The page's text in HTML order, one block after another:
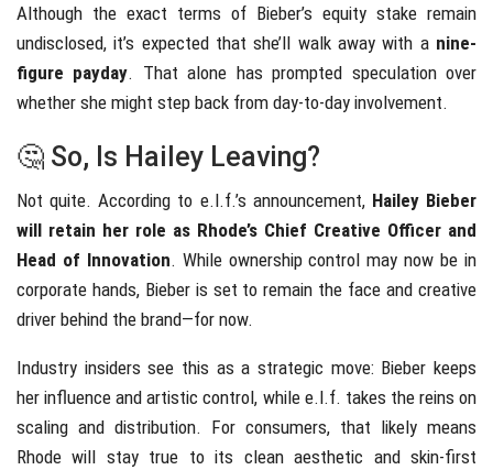
Although the exact terms of Bieber’s equity stake remain
undisclosed, it’s expected that she’ll walk away with a nine-
figure payday. That alone has prompted speculation over
whether she might step back from day-to-day involvement.
🤔 So, Is Hailey Leaving?
Not quite. According to e.l.f.’s announcement, Hailey Bieber
will retain her role as Rhode’s Chief Creative Officer and
Head of Innovation. While ownership control may now be in
corporate hands, Bieber is set to remain the face and creative
driver behind the brand—for now.
Industry insiders see this as a strategic move: Bieber keeps
her influence and artistic control, while e.l.f. takes the reins on
scaling and distribution. For consumers, that likely means
Rhode will stay true to its clean aesthetic and skin-first